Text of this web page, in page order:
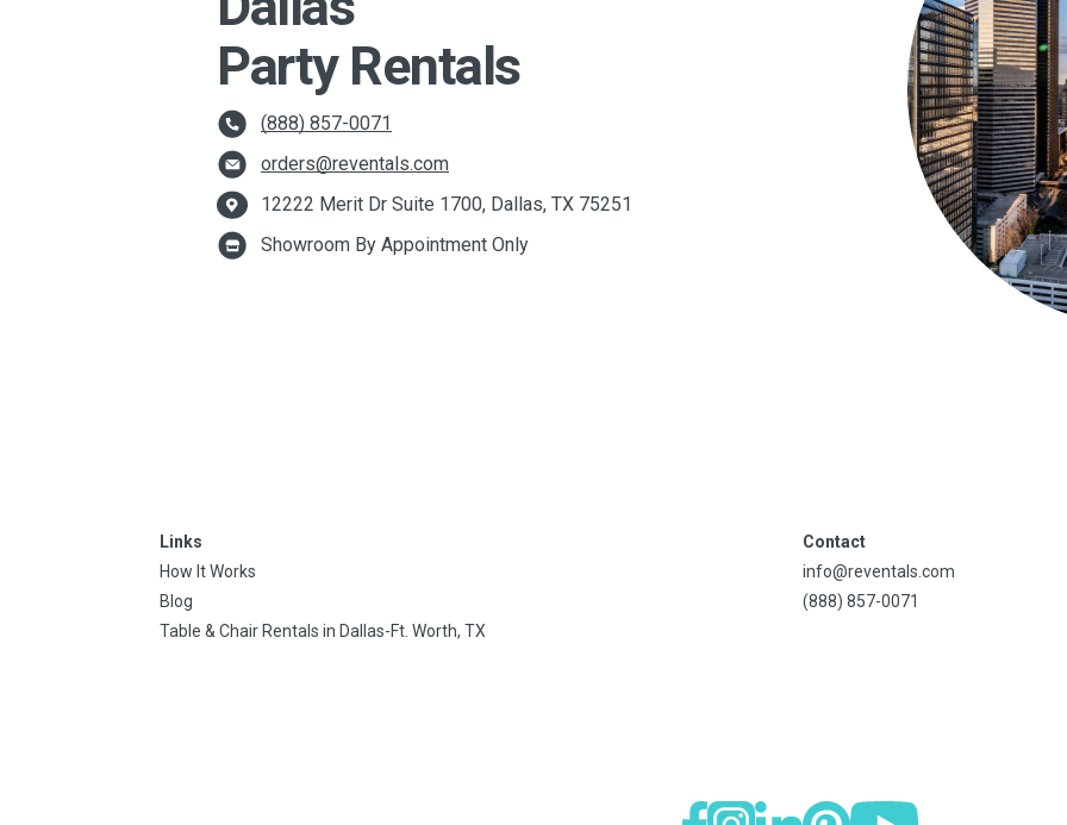
Party Rentals
(888) 857-0071
orders@reventals.com
12222 Merit Dr Suite 1700, Dallas, TX 75251
Showroom By Appointment Only
Links
How It Works
Blog
Table & Chair Rentals in Dallas-Ft. Worth, TX
Contact
info@reventals.com
(888) 857-0071